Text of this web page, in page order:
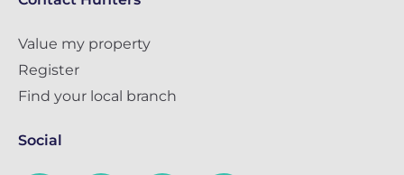
Value my property
Register
Find your local branch
Social